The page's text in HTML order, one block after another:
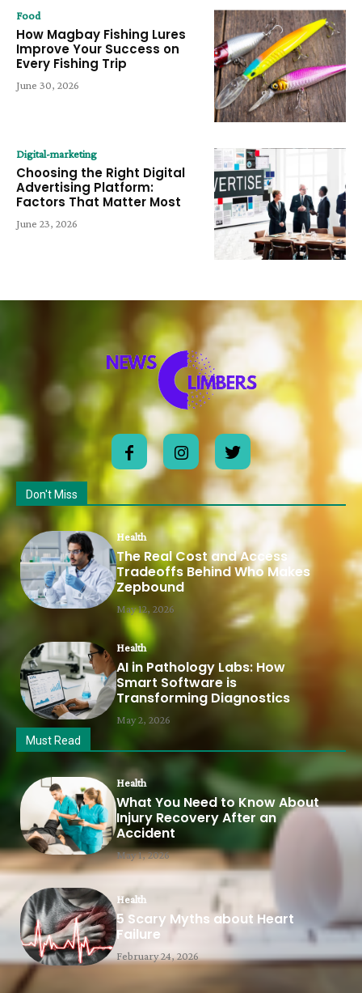
Food
How Magbay Fishing Lures
Improve Your Success on
Every Fishing Trip
June 30, 2026
Digital-marketing
Choosing the Right Digital
Advertising Platform:
Factors That Matter Most
June 23, 2026
Don't Miss
Health
The Real Cost and Access
Tradeoffs Behind Who Makes
Zepbound
May 12, 2026
Health
AI in Pathology Labs: How
Smart Software is
Transforming Diagnostics
May 2, 2026
Must Read
Health
What You Need to Know About
Injury Recovery After an
Accident
May 1, 2026
Health
5 Scary Myths about Heart
Failure
February 24, 2026